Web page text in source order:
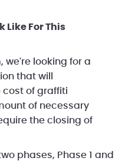
Like For This
we're looking for a
that will
of graffiti
of necessary
the closing of
phases, Phase 1 and